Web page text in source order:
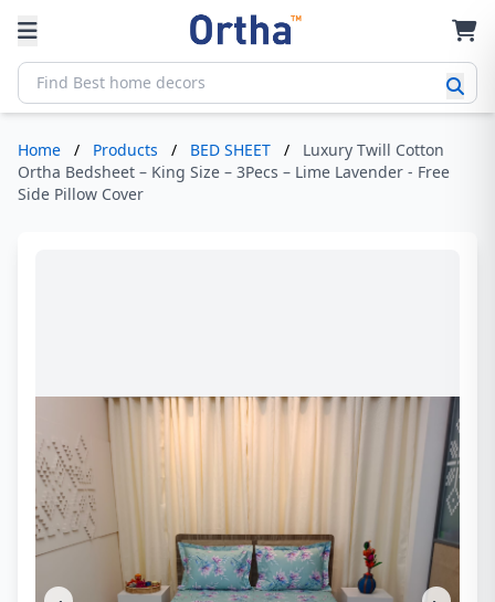
Home / Products / BED SHEET /
Luxury Twill Cotton
Ortha Bedsheet – King Size – 3Pecs – Lime Lavender - Free
Side Pillow Cover